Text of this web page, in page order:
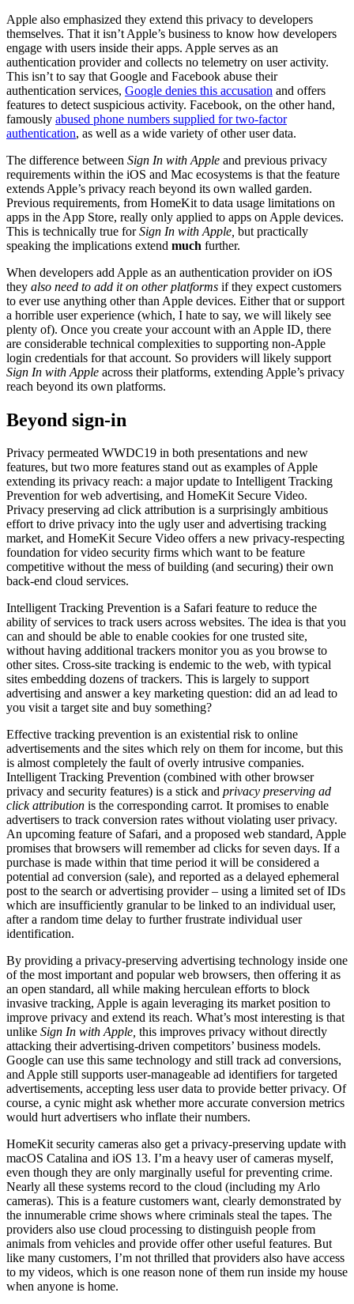
Apple also emphasized they extend this privacy to developers
themselves. That it isn’t Apple’s business to know how developers
engage with users inside their apps. Apple serves as an
authentication provider and collects no telemetry on user activity.
This isn’t to say that Google and Facebook abuse their
authentication services, Google denies this accusation and offers
features to detect suspicious activity. Facebook, on the other hand,
famously abused phone numbers supplied for two-factor
authentication, as well as a wide variety of other user data.
The difference between Sign In with Apple and previous privacy
requirements within the iOS and Mac ecosystems is that the feature
extends Apple’s privacy reach beyond its own walled garden.
Previous requirements, from HomeKit to data usage limitations on
apps in the App Store, really only applied to apps on Apple devices.
This is technically true forSign In with Apple, but practically
speaking the implications extend much further.
When developers add Apple as an authentication provider on iOS
they also need to add it on other platforms if they expect customers
to ever use anything other than Apple devices. Either that or support
a horrible user experience (which, I hate to say, we will likely see
plenty of). Once you create your account with an Apple ID, there
are considerable technical complexities to supporting non-Apple
login credentials for that account. So providers will likely support
Sign In with Apple across their platforms, extending Apple’s privacy
reach beyond its own platforms.
Beyond sign-in
Privacy permeated WWDC19 in both presentations and new
features, but two more features stand out as examples of Apple
extending its privacy reach: a major update to Intelligent Tracking
Prevention for web advertising, and HomeKit Secure Video.
Privacy preserving ad click attribution is a surprisingly ambitious
effort to drive privacy into the ugly user and advertising tracking
market, and HomeKit Secure Video offers a new privacy-respecting
foundation for video security firms which want to be feature
competitive without the mess of building (and securing) their own
back-end cloud services.
Intelligent Tracking Prevention is a Safari feature to reduce the
ability of services to track users across websites. The idea is that you
can and should be able to enable cookies for one trusted site,
without having additional trackers monitor you as you browse to
other sites. Cross-site tracking is endemic to the web, with typical
sites embedding dozens of trackers. This is largely to support
advertising and answer a key marketing question: did an ad lead to
you visit a target site and buy something?
Effective tracking prevention is an existential risk to online
advertisements and the sites which rely on them for income, but this
is almost completely the fault of overly intrusive companies.
Intelligent Tracking Prevention (combined with other browser
privacy and security features) is a stick and privacy preserving ad
click attribution is the corresponding carrot. It promises to enable
advertisers to track conversion rates without violating user privacy.
An upcoming feature of Safari, and a proposed web standard, Apple
promises that browsers will remember ad clicks for seven days. If a
purchase is made within that time period it will be considered a
potential ad conversion (sale), and reported as a delayed ephemeral
post to the search or advertising provider – using a limited set of IDs
which are insufficiently granular to be linked to an individual user,
after a random time delay to further frustrate individual user
identification.
By providing a privacy-preserving advertising technology inside one
of the most important and popular web browsers, then offering it as
an open standard, all while making herculean efforts to block
invasive tracking, Apple is again leveraging its market position to
improve privacy and extend its reach. What’s most interesting is that
unlike Sign In with Apple, this improves privacy without directly
attacking their advertising-driven competitors’ business models.
Google can use this same technology and still track ad conversions,
and Apple still supports user-manageable ad identifiers for targeted
advertisements, accepting less user data to provide better privacy. Of
course, a cynic might ask whether more accurate conversion metrics
would hurt advertisers who inflate their numbers.
HomeKit security cameras also get a privacy-preserving update with
macOS Catalina and iOS 13. I’m a heavy user of cameras myself,
even though they are only marginally useful for preventing crime.
Nearly all these systems record to the cloud (including my Arlo
cameras). This is a feature customers want, clearly demonstrated by
the innumerable crime shows where criminals steal the tapes. The
providers also use cloud processing to distinguish people from
animals from vehicles and provide offer other useful features. But
like many customers, I’m not thrilled that providers also have access
to my videos, which is one reason none of them run inside my house
when anyone is home.